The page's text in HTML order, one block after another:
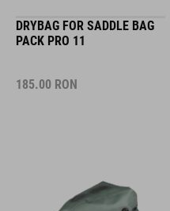
DRYBAG FOR SADDLE BAG
PACK PRO 11
185.00 RON